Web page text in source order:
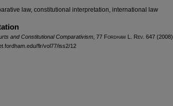
law, constitutional interpretation, international law
and Constitutional Comparativism , 77 Fordham L. Rev . 647 (2008).
flr/vol77/iss2/12